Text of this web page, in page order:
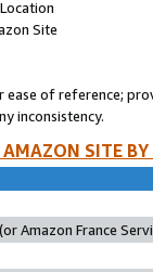
Site
of reference;
inconsistency.
SITE
Amazon France